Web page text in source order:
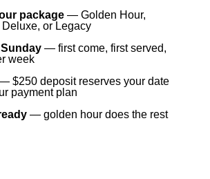
package— Golden Hour,
or Legacy
— first come, first served,
week
$250 deposit reserves your date
payment plan
— golden hour does the rest